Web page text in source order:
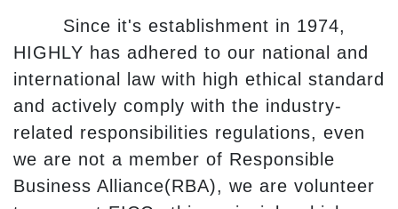
Since it's establishment in 1974,
HIGHLY has adhered to our national and
international law with high ethical standard
and actively comply with the industry-
related responsibilities regulations, even
we are not a member of Responsible
Business Alliance(RBA), we are volunteer